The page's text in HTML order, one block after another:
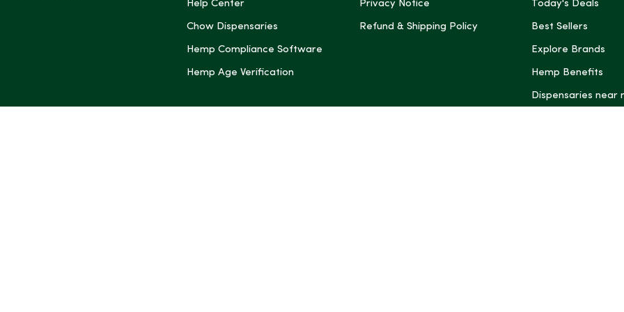
Help Center
Chow Dispensaries
Hemp Compliance Software
Hemp Age Verification
Privacy Notice
Refund & Shipping Policy
Today's Deals
Best Sellers
Explore Brands
Hemp Benefits
Dispensaries near